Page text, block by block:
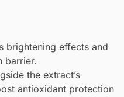
brightening effects and
barrier.
the extract’s
antioxidant protection